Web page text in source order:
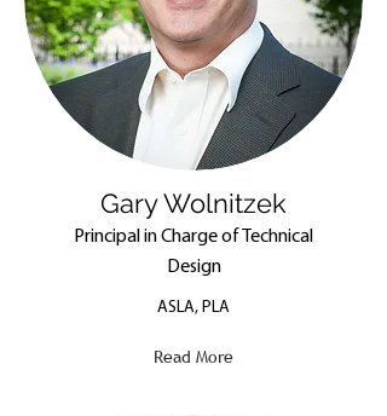
Gary Wolnitzek
Principal in Charge of Technical
Design
ASLA, PLA
Read More